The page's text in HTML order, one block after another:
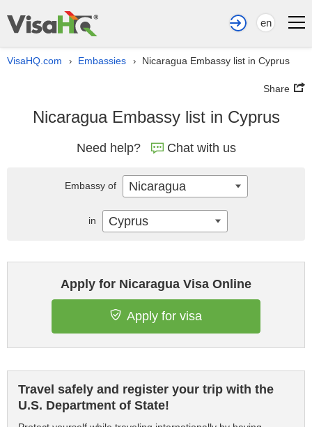
en
VisaHQ.com › Embassies › Nicaragua Embassy list in Cyprus
Share
Nicaragua Embassy list in Cyprus
Need help? Chat with us
Apply for Nicaragua Visa Online
Apply for visa
Travel safely and register your trip with the
U.S. Department of State!
Embassy of Nicaragua
in Cyprus